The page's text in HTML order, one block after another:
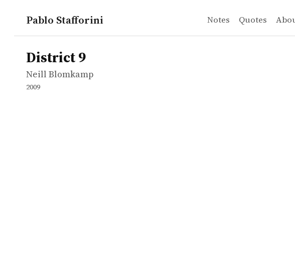
Pablo Stafforini Notes Quotes
works
Neill Blomkamp
District 9
movie
District 9
Neill Blomkamp
2009